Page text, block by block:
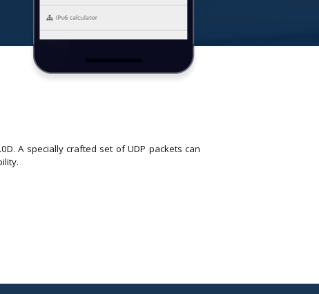
A specially crafted set of UDP packets can